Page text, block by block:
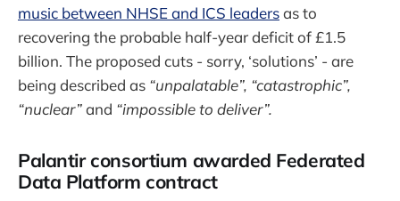
music between NHSE and ICS leadersas to
recovering the probable half-year deficit of £1.5
billion. The proposed cuts - sorry, ‘solutions’ - are
being described as “unpalatable”, “catastrophic”,
“nuclear”and “impossible to deliver”.
Palantir consortium awarded Federated
Data Platform contract